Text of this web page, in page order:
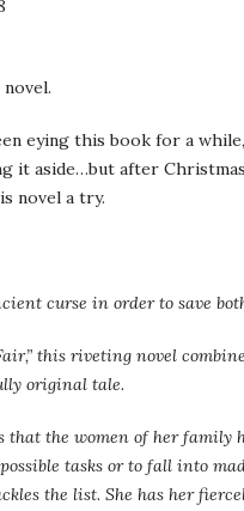
novel.
eying this book for a
it aside…but after
novel a try.
curse in order to save
this riveting novel
original tale.
that the women of her family
tasks or to fall into
the list. She has her